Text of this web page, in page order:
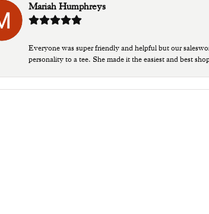
Mariah Humphreys
Everyone was super friendly and helpful but our
personality to a tee. She made it the easiest and best